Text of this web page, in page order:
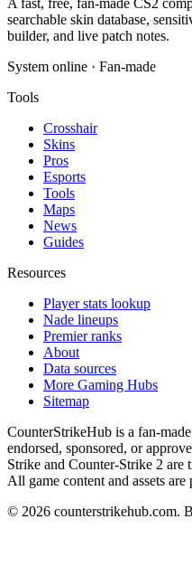
A fast, free, fan-made CS2
searchable skin database,
builder, and live patch notes.
System online · Fan-made
Tools
Crosshair
Skins
Pros
Esports
Tools
Maps
News
Guides
Resources
Player stats lookup
Nade lineups
Premier ranks
About
Data sources
More Gaming Hubs
Sitemap
CounterStrikeHub is a fan-
endorsed, sponsored, or
Strike and Counter-Strike 2 are
All game content and assets
© 2026 counterstrikehub.com.